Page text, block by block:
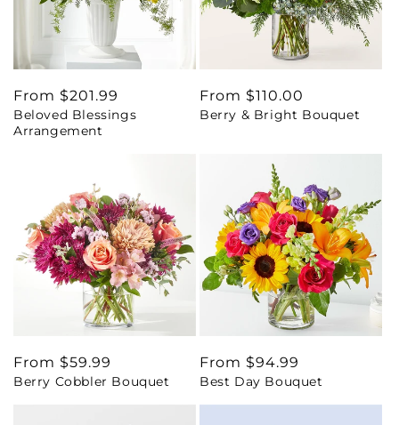
Regular
price
From $201.99
Beloved Blessings
Arrangement
Regular
price
From $110.00
Berry & Bright Bouquet
Regular
price
From $59.99
Berry Cobbler Bouquet
Regular
price
From $94.99
Best Day Bouquet